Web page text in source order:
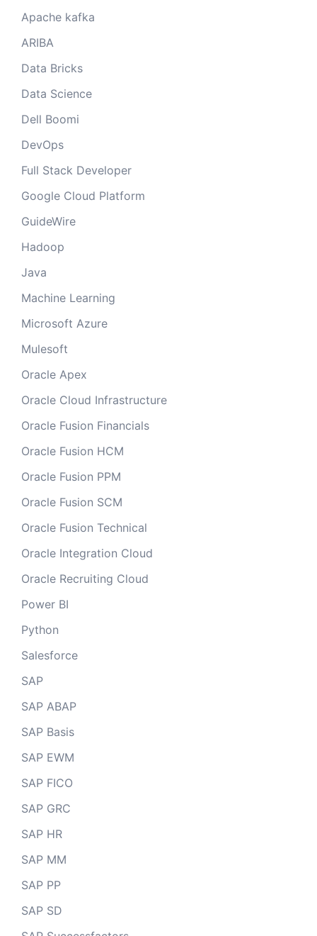
Apache kafka
ARIBA
Data Bricks
Data Science
Dell Boomi
DevOps
Full Stack Developer
Google Cloud Platform
GuideWire
Hadoop
Java
Machine Learning
Microsoft Azure
Mulesoft
Oracle Apex
Oracle Cloud Infrastructure
Oracle Fusion Financials
Oracle Fusion HCM
Oracle Fusion PPM
Oracle Fusion SCM
Oracle Fusion Technical
Oracle Integration Cloud
Oracle Recruiting Cloud
Power BI
Python
Salesforce
SAP
SAP ABAP
SAP Basis
SAP EWM
SAP FICO
SAP GRC
SAP HR
SAP MM
SAP PP
SAP SD